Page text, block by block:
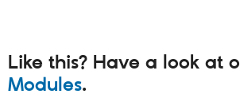
Like this? Have a look at
Modules.